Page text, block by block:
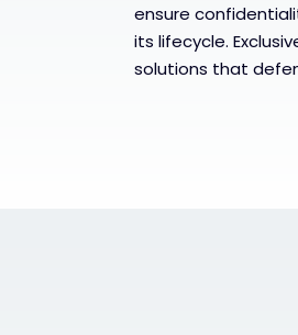
ensure
its lifecycle.
solutions that